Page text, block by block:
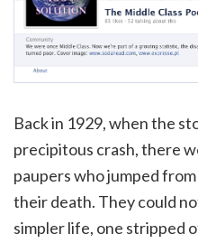
Back in 1929, when the
precipitous crash, there
paupers who jumped
their death. They could
simpler life, one stripped